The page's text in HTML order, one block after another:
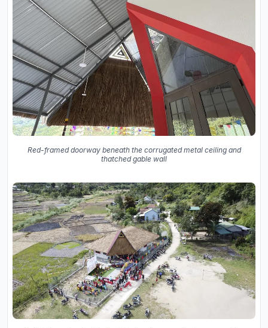
Red-framed doorway beneath the corrugated metal ceiling and
thatched gable wall